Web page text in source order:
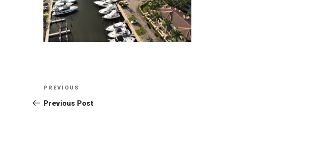
Post
navigation
Previous
Post
PREVIOUS
Previous Post